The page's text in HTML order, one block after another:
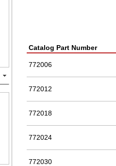
Catalog Part Number
772006
772012
772018
772024
772030